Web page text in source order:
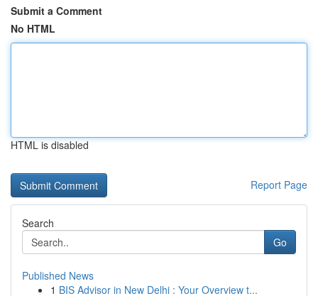
Submit a Comment
No HTML
HTML is disabled
Report Page
Search
Go
Published News
1 BIS Advisor in New Delhi : Your Overview t...